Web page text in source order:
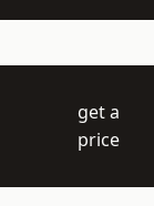
get a
price